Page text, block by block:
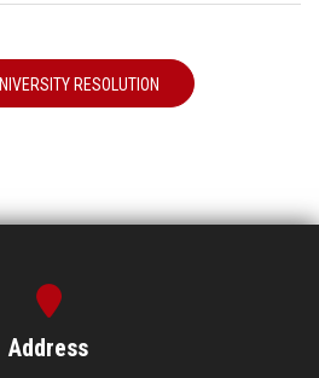
RESOLUTION
Address